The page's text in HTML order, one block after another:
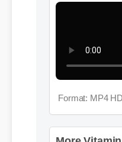
Format: MP4 HD
More